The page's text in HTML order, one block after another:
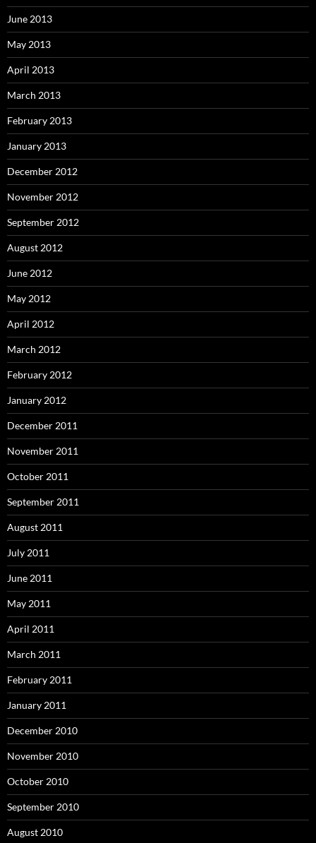
June 2013
May 2013
April 2013
March 2013
February 2013
January 2013
December 2012
November 2012
September 2012
August 2012
June 2012
May 2012
April 2012
March 2012
February 2012
January 2012
December 2011
November 2011
October 2011
September 2011
August 2011
July 2011
June 2011
May 2011
April 2011
March 2011
February 2011
January 2011
December 2010
November 2010
October 2010
September 2010
August 2010